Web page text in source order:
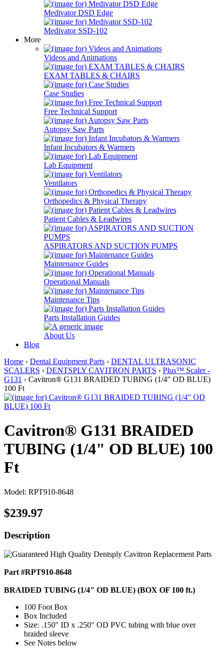
Medivator DSD Edge
Medivator SSD-102
More
Videos and Animations
EXAM TABLES & CHAIRS
Case Studies
Free Technical Support
Autopsy Saw Parts
Infant Incubators & Warmers
Lab Equipment
Ventilators
Orthopedics & Physical Therapy
Patient Cables & Leadwires
ASPIRATORS AND SUCTION PUMPS
Maintenance Guides
Operational Manuals
Maintenance Tips
Parts Installation Guides
About Us
Blog
Home › Dental Equipment Parts › DENTAL ULTRASONIC
SCALERS › DENTSPLY CAVITRON PARTS › Plus™ Scaler -
G131 › Cavitron® G131 BRAIDED TUBING (1/4" OD BLUE)
100 Ft
Cavitron® G131 BRAIDED
TUBING (1/4" OD BLUE) 100
Ft
Model: RPT910-8648
$239.97
Description
Part #RPT910-8648
BRAIDED TUBING (1/4" OD BLUE) (BOX OF 100 ft.)
100 Foot Box
Box Included
Size: .150" ID x .250" OD PVC tubing with blue over
braided sleeve
See Notes below